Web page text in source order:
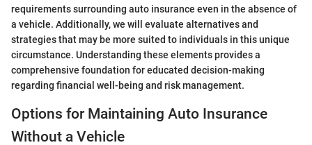
requirements surrounding auto insurance even in the absence of
a vehicle. Additionally, we will evaluate alternatives and
strategies that may be more suited to individuals in this unique
circumstance. Understanding these elements provides a
comprehensive foundation for educated decision-making
regarding financial well-being and risk management.
Options for Maintaining Auto Insurance
Without a Vehicle